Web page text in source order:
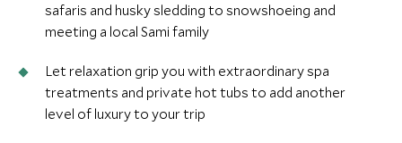
safaris and husky sledding to snowshoeing and
meeting a local Sami family
Let relaxation grip you with extraordinary spa
treatments and private hot tubs to add another
level of luxury to your trip